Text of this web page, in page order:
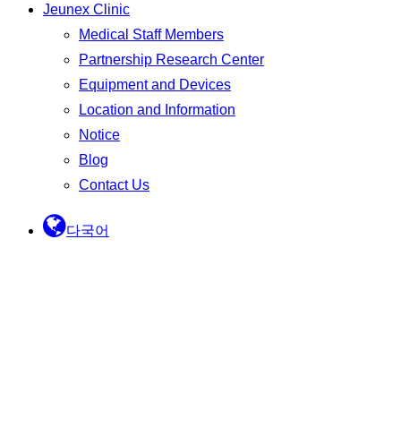
Jeunex Clinic
Medical Staff Members
Partnership Research Center
Equipment and Devices
Location and Information
Notice
Blog
Contact Us
다국어